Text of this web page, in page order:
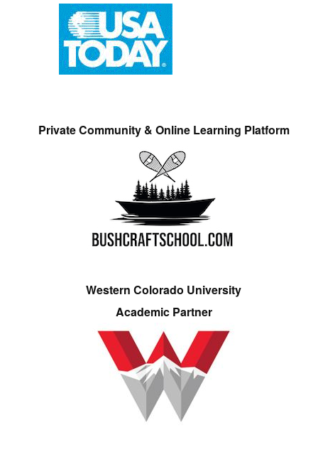
Private Community & Online Learning Platform
Western Colorado University
Academic Partner